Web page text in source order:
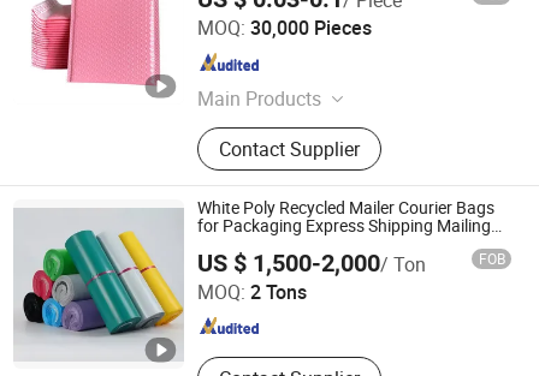
MOQ: 30,000 Pieces
Main Products
T-Shirt Bag, Dog Poop Bags, Paper
Bag, Paper Box, Food Packing Bag,
100% Biodegradable, Garbage Bags,
Mailing Bags, PE Disposable Gloves,
Drawstring Bag
Contact Supplier
Qingdao Shilongmao Packaging Co., Ltd.
Shandong , China
White Poly Recycled Mailer Courier Bags
for Packaging Express Shipping Mailing
US $ 1,500-2,000/ Ton FOB
MOQ: 2 Tons
Qingdao Shilongmao Packaging Co., Ltd.
Shandong , China Since 2024